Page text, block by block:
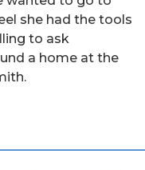
she had the tools
to ask
a home at the